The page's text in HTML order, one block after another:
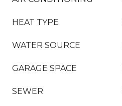
HEAT TYPE
WATER SOURCE
GARAGE SPACE
SEWER